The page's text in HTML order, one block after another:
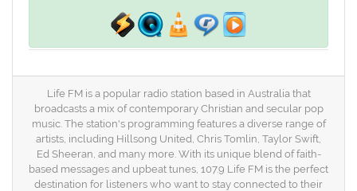
Life FM is a popular radio station based in Australia that
broadcasts a mix of contemporary Christian and secular pop
music. The station's programming features a diverse range of
artists, including Hillsong United, Chris Tomlin, Taylor Swift,
Ed Sheeran, and many more. With its unique blend of faith-
based messages and upbeat tunes, 107.9 Life FM is the perfect
destination for listeners who want to stay connected to their